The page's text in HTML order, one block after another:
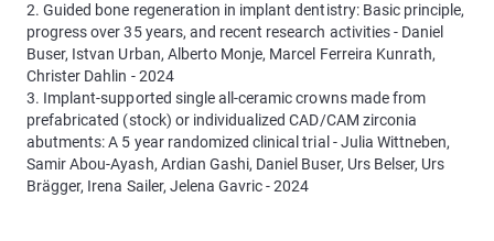
2. Guided bone regeneration in implant dentistry: Basic principle,
progress over 35 years, and recent research activities - Daniel
Buser, Istvan Urban, Alberto Monje, Marcel Ferreira Kunrath,
Christer Dahlin - 2024
3. Implant-supported single all-ceramic crowns made from
prefabricated (stock) or individualized CAD/CAM zirconia
abutments: A 5 year randomized clinical trial - Julia Wittneben,
Samir Abou-Ayash, Ardian Gashi, Daniel Buser, Urs Belser, Urs
Brägger, Irena Sailer, Jelena Gavric - 2024